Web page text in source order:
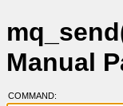
Manual
COMMAND: